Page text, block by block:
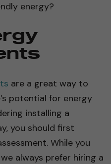
energy?
are a great way to
potential for energy
installing a
you should first
While you
always prefer hiring a